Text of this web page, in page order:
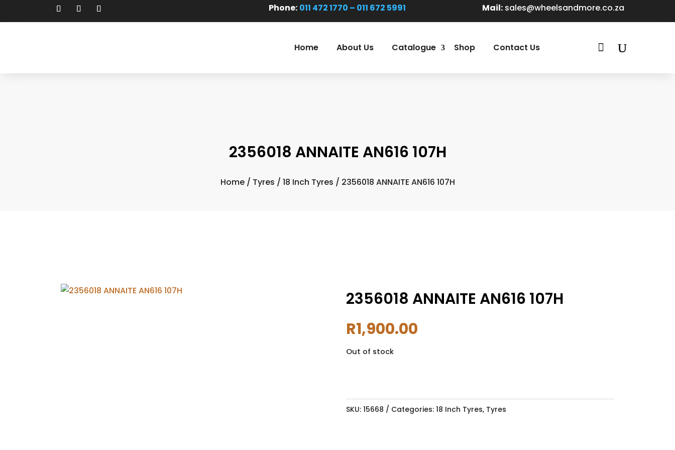
Phone: 011 472 1770 – 011 672 5991 Mail: sales@wheelsandmore.co.za
Home About Us Catalogue Shop Contact Us 
2356018 ANNAITE AN616 107H
Home/ Tyres / 18 Inch Tyres / 2356018 ANNAITE AN616 107H
2356018 ANNAITE AN616 107H
R1,900.00
Out of stock
SKU: 15668 Categories: 18 Inch Tyres, Tyres